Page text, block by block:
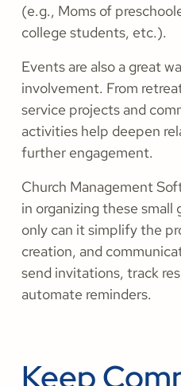
(e.g., Moms of
college students, etc.).
Events are also a great
involvement. From
service projects and
activities help deepen
further engagement.
Church Management
in organizing these
only can it simplify the
creation, and
send invitations, track
automate reminders.
Keep